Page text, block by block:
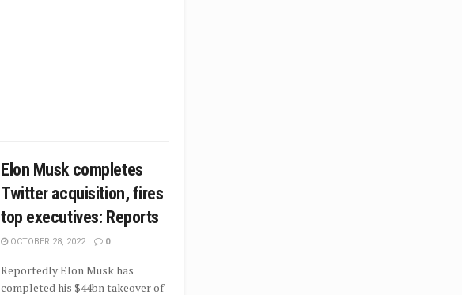
Elon Musk completes
Twitter acquisition, fires
top executives: Reports
OCTOBER 28, 2022 0
Reportedly Elon Musk has
completed his $44bn takeover of